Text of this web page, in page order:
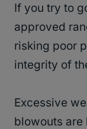
If you try to
approved
risking poor
integrity of
Excessive
blowouts are